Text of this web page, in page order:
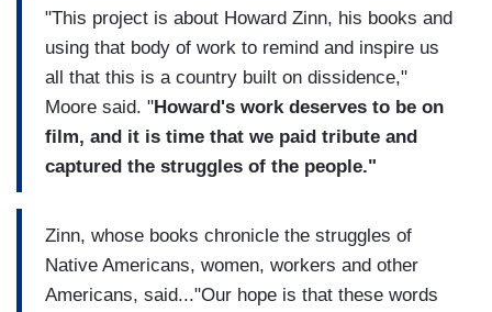
"This project is about Howard Zinn, his books and
using that body of work to remind and inspire us
all that this is a country built on dissidence,"
Moore said. "Howard's work deserves to be on
film, and it is time that we paid tribute and
captured the struggles of the people."
Zinn, whose books chronicle the struggles of
Native Americans, women, workers and other
Americans, said..."Our hope is that these words